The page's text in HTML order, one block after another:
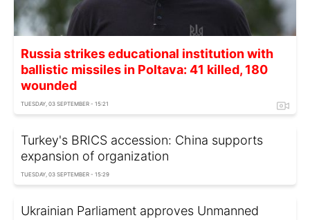
Russia strikes educational institution with
ballistic missiles in Poltava: 41 killed, 180
wounded
TUESDAY, 03 SEPTEMBER - 15:21
Turkey's BRICS accession: China supports
expansion of organization
TUESDAY, 03 SEPTEMBER - 15:29
Ukrainian Parliament approves Unmanned